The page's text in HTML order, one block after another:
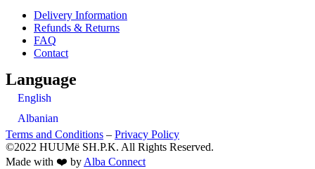
Delivery Information
Refunds & Returns
FAQ
Contact
Language
English
Albanian
Terms and Conditions – Privacy Policy
©2022 HUUMë SH.P.K. All Rights Reserved.
Made with ❤️ by Alba Connect